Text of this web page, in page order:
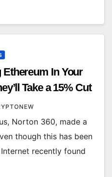
Ethereum In Your
Take a 15% Cut
Norton 360, made a
though this has been
recently found